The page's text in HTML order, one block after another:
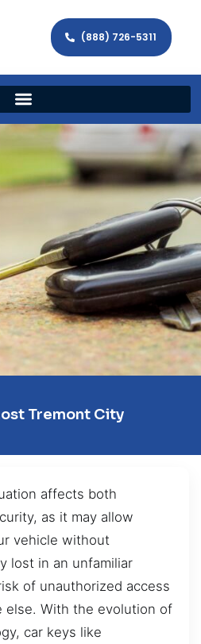
(888) 726-5311
Tremont City
affects both
as it may allow
vehicle without
lost in an unfamiliar
of unauthorized access
else. With the evolution of
car keys like